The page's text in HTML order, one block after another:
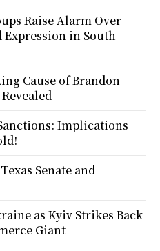
Raise Alarm Over
in South
Cause of Brandon
Implications
Senate and
as Kyiv Strikes Back
Giant